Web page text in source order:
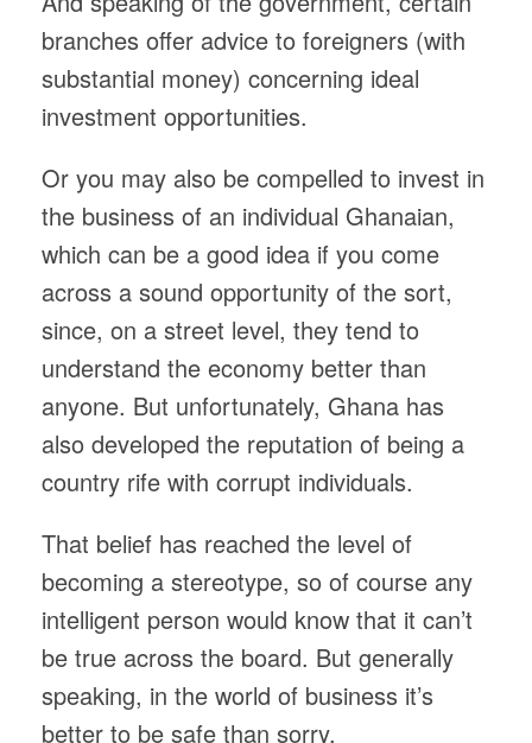
branches offer advice to foreigners (with
substantial money) concerning ideal
investment opportunities.
Or you may also be compelled to invest in
the business of an individual Ghanaian,
which can be a good idea if you come
across a sound opportunity of the sort,
since, on a street level, they tend to
understand the economy better than
anyone. But unfortunately, Ghana has
also developed the reputation of being a
country rife with corrupt individuals.
That belief has reached the level of
becoming a stereotype, so of course any
intelligent person would know that it can’t
be true across the board. But generally
speaking, in the world of business it’s
better to be safe than sorry.